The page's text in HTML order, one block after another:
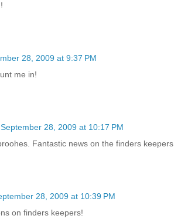
28, 2009 at 9:37 PM
me in!
September 28, 2009 at 10:17 PM
Fantastic news on the finders keepers
28, 2009 at 10:39 PM
on finders keepers!